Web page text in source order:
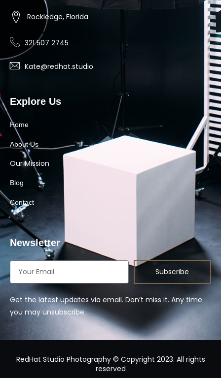
Rockledge, Florida
321 507 2745
Kate@redhat.studio
Explore Us
Home
About Us
Our Mission
Blog
Contact
Newsletter
Subscribe
Get the latest updates via email. Don’t miss it. Any time
you may unsubscribe.
RedHat Studio Photography © Copyright 2023. All rights
reserved